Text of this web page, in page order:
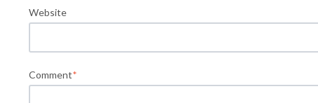
Website
Comment*